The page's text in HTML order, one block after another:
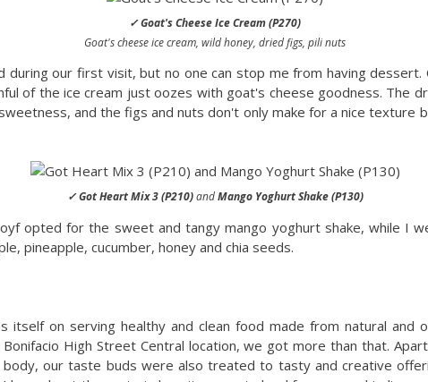
✓ Goat's Cheese Ice Cream (P270)
Goat's cheese ice cream, wild honey, dried figs, pili nuts
during our first visit, but no one can stop me from having dessert.
of the ice cream just oozes with goat's cheese goodness. The
and the figs and nuts don't only make for a nice texture
✓ Got Heart Mix 3 (P210)andMango Yoghurt Shake (P130)
opted for the sweet and tangy mango yoghurt shake, while I
pineapple, cucumber, honey and chia seeds.
itself on serving healthy and clean food made from natural and
High Street Central location, we got more than that.
our taste buds were also treated to tasty and creative